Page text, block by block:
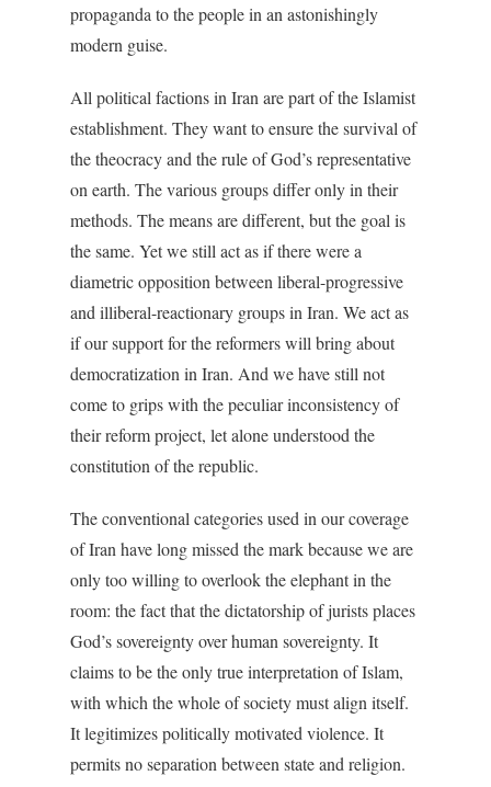
propaganda to the people in an astonishingly
modern guise.
All political factions in Iran are part of the Islamist
establishment. They want to ensure the survival of
the theocracy and the rule of God’s representative
on earth. The various groups differ only in their
methods. The means are different, but the goal is
the same. Yet we still act as if there were a
diametric opposition between liberal-progressive
and illiberal-reactionary groups in Iran. We act as
if our support for the reformers will bring about
democratization in Iran. And we have still not
come to grips with the peculiar inconsistency of
their reform project, let alone understood the
constitution of the republic.
The conventional categories used in our coverage
of Iran have long missed the mark because we are
only too willing to overlook the elephant in the
room: the fact that the dictatorship of jurists places
God’s sovereignty over human sovereignty. It
claims to be the only true interpretation of Islam,
with which the whole of society must align itself.
It legitimizes politically motivated violence. It
permits no separation between state and religion.